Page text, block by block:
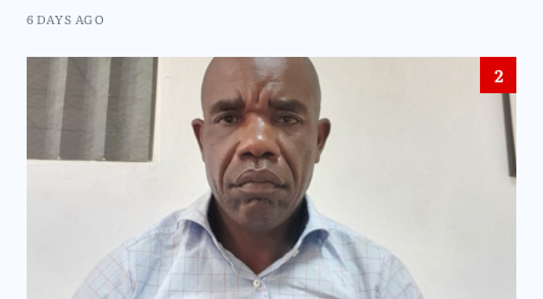
6 DAYS AGO
2